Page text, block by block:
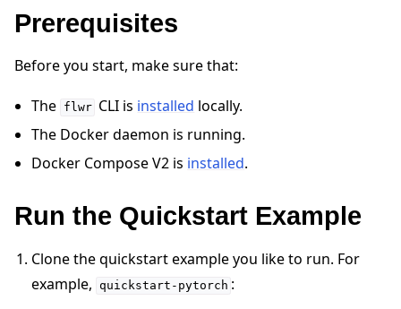
navigation of Simulate
Prerequisites
Before you start, make sure that:
The flwr CLI is installed locally.
The Docker daemon is running.
Docker Compose V2 is installed.
Run the Quickstart Example
Clone the quickstart example you like to run. For
example, quickstart-pytorch :